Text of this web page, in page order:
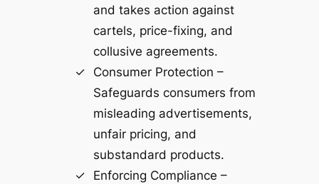
and takes action against
cartels, price-fixing, and
collusive agreements.
Consumer Protection –
Safeguards consumers from
misleading advertisements,
unfair pricing, and
substandard products.
Enforcing Compliance –